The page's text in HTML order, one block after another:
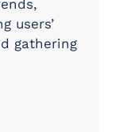
users’
gathering